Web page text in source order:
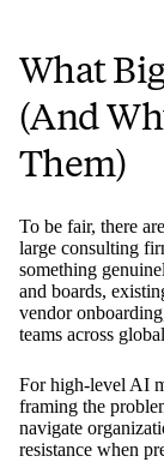
What
(And
Them)
To be fair, there
large consulting
something
and boards,
vendor
teams across
For high-level AI
framing the
navigate
resistance when